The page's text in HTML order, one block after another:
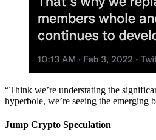
“Think we’re understating the
hyperbole, we’re seeing the emerging
Jump Crypto Speculation